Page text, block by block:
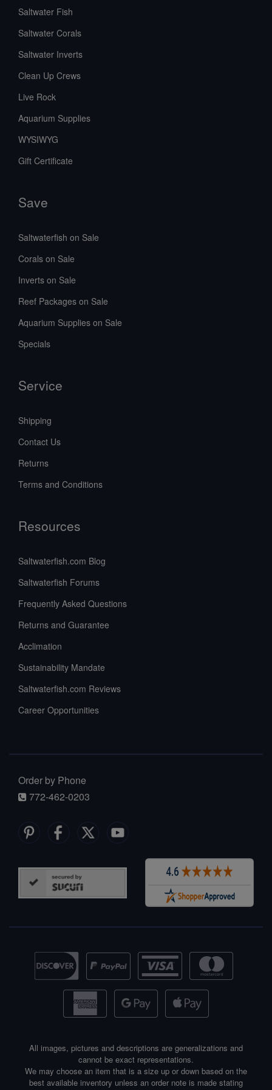
Saltwater Fish
Saltwater Corals
Saltwater Inverts
Clean Up Crews
Live Rock
Aquarium Supplies
WYSIWYG
Gift Certificate
Save
Saltwaterfish on Sale
Corals on Sale
Inverts on Sale
Reef Packages on Sale
Aquarium Supplies on Sale
Specials
Service
Shipping
Contact Us
Returns
Terms and Conditions
Resources
Saltwaterfish.com Blog
Saltwaterfish Forums
Frequently Asked Questions
Returns and Guarantee
Acclimation
Sustainability Mandate
Saltwaterfish.com Reviews
Career Opportunities
Order by Phone
772-462-0203
All images, pictures and descriptions are generalizations and
cannot be exact representations.
We may choose an item that is a size up or down based on the
best available inventory unless an order note is made stating